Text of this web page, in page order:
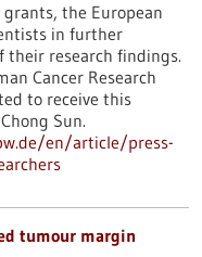
grants, the European
in further
their research findings.
Cancer Research
to receive this
Sun.
en/article/press-
tumour margin